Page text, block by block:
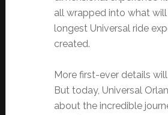
all wrapped into what
longest Universal ride
created.
More first-ever details
But today, Universal
about the incredible